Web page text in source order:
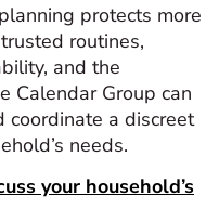
protects more
routines,
and the
Calendar Group can
coordinate a discreet
needs.
your household’s